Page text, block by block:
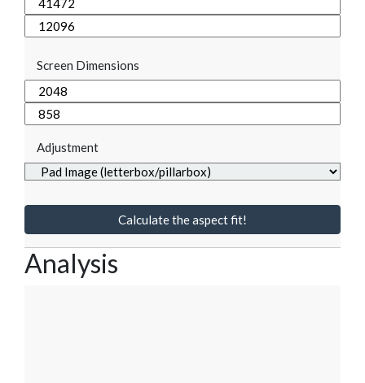
Screen Dimensions
Adjustment
Calculate the aspect fit!
Analysis